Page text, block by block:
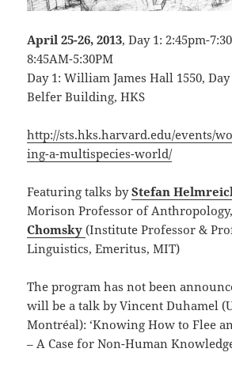
April 25-26, 2013, Day 1: 2:45pm-
8:45AM-5:30PM
Day 1: William James Hall 1550,
Belfer Building, HKS
http://sts.hks.harvard.edu/events/
ing-a-multispecies-world/
Featuring talks byStefan
Morison Professor of
Chomsky(Institute Professor &
Linguistics, Emeritus, MIT)
The program has not been
will be a talk by Vincent Duhamel
Montréal): ‘Knowing How to Flee
– A Case for Non-Human